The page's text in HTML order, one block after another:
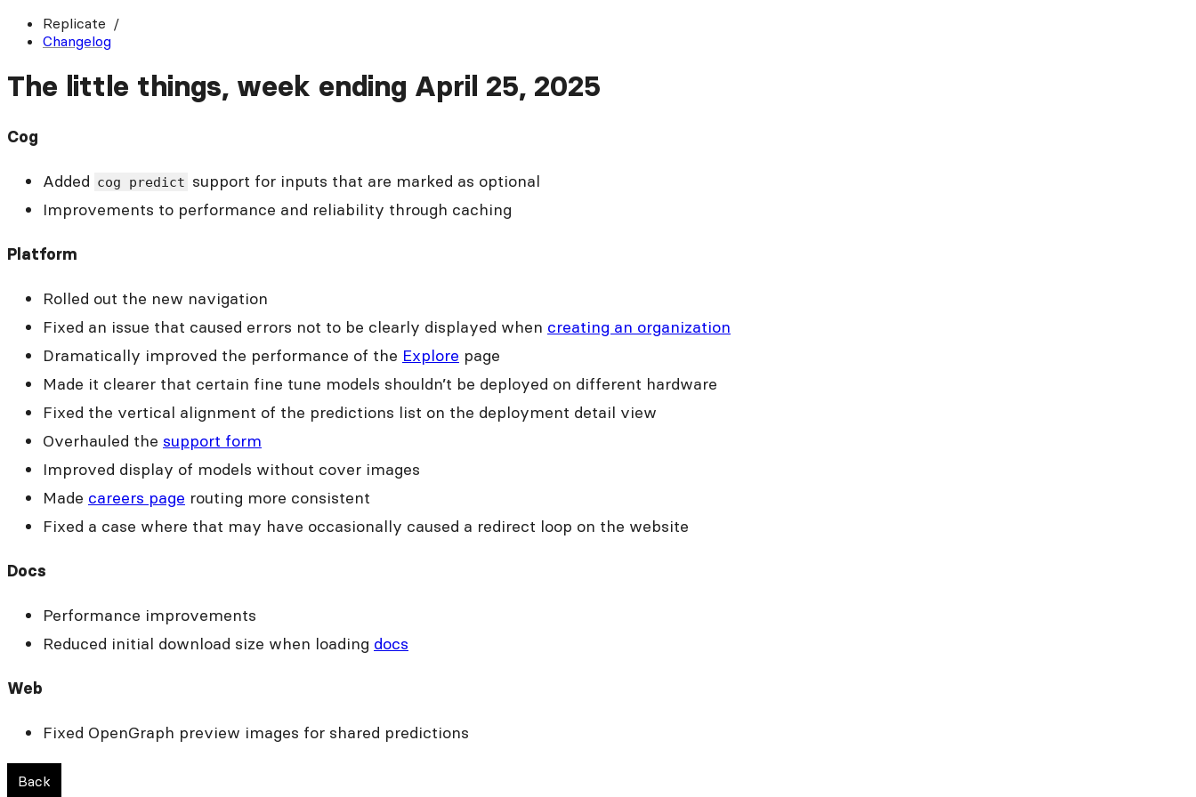
Replicate
Changelog
The little things, week ending April 25, 2025
Cog
Added cog predict support for inputs that are marked as optional
Improvements to performance and reliability through caching
Platform
Rolled out the new navigation
Fixed an issue that caused errors not to be clearly displayed when creating an organization
Dramatically improved the performance of the Explore page
Made it clearer that certain fine tune models shouldn’t be deployed on different hardware
Fixed the vertical alignment of the predictions list on the deployment detail view
Overhauled the support form
Improved display of models without cover images
Made careers page routing more consistent
Fixed a case where that may have occasionally caused a redirect loop on the website
Docs
Performance improvements
Reduced initial download size when loading docs
Web
Fixed OpenGraph preview images for shared predictions
Back